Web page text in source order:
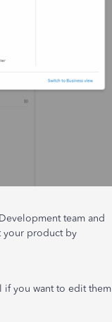
team and
your product by
if you want to edit them